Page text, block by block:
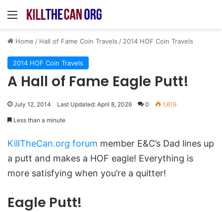
Menu
Home / Hall of Fame Coin Travels / 2014 HOF Coin Travels
2014 HOF Coin Travels
A Hall of Fame Eagle Putt!
July 12, 2014 Last Updated: April 8, 2026 0 1,619
Less than a minute
KillTheCan.org forum member E&C’s Dad lines up
a putt and makes a HOF eagle! Everything is
more satisfying when you’re a quitter!
Eagle Putt!